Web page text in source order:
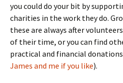
you could do your bit by
charities in the work they do.
these are always after
of their time, or you can find
practical and financial
James and me if you like).